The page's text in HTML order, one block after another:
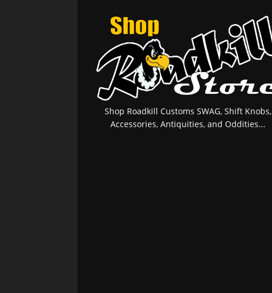
Shop Roadkill Customs SWAG, Shift Knobs,
Accessories, Antiquities, and Oddities...